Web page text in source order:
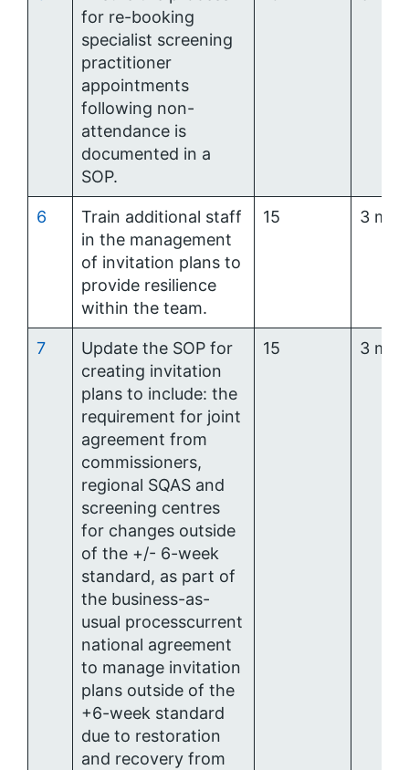
for re-booking
specialist screening
practitioner
appointments
following non-
attendance is
documented in a
SOP.
6
Train additional staff
in the management
of invitation plans to
provide resilience
within the team.
15 3
7
Update the SOP for
creating invitation
plans to include: the
requirement for joint
agreement from
commissioners,
regional SQAS and
screening centres
for changes outside
of the +/- 6-week
standard, as part of
the business-as-
usual processcurrent
national agreement
to manage invitation
plans outside of the
+6-week standard
due to restoration
and recovery from
15 3